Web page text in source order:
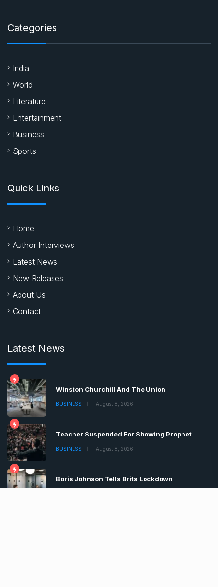
Categories
India
World
Literature
Entertainment
Business
Sports
Quick Links
Home
Author Interviews
Latest News
New Releases
About Us
Contact
Latest News
Winston Churchill And The Union
BUSINESS August 8, 2026
Teacher Suspended For Showing Prophet
BUSINESS August 8, 2026
Boris Johnson Tells Brits Lockdown